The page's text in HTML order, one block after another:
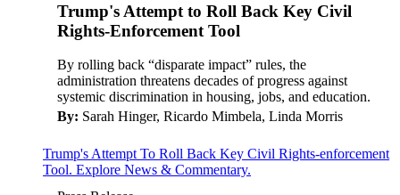
Trump's Attempt to Roll Back Key Civil
Rights-Enforcement Tool
By rolling back “disparate impact” rules, the
administration threatens decades of progress against
systemic discrimination in housing, jobs, and education.
By: Sarah Hinger, Ricardo Mimbela, Linda Morris
Trump's Attempt To Roll Back Key Civil Rights-enforcement
Tool. Explore News & Commentary.